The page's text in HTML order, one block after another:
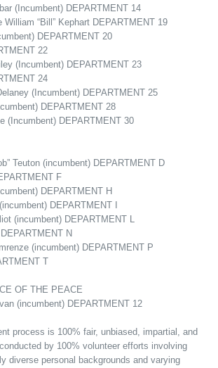
(Incumbent) DEPARTMENT 14
“Bill” Kephart DEPARTMENT 19
DEPARTMENT 20
22
(Incumbent) DEPARTMENT 23
24
(Incumbent) DEPARTMENT 25
DEPARTMENT 28
(Incumbent) DEPARTMENT 30
Teuton (incumbent) DEPARTMENT D
F
DEPARTMENT H
DEPARTMENT I
(incumbent) DEPARTMENT L
N
(incumbent) DEPARTMENT P
T
OF THE PEACE
(incumbent) DEPARTMENT 12
process is 100% fair, unbiased, impartial, and
by 100% volunteer efforts involving
diverse personal backgrounds and varying